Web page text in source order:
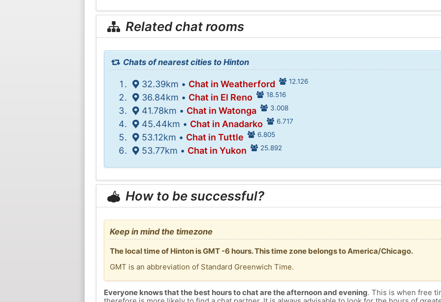
Related chat rooms
Chats of nearest cities to Hinton
32.39km • Chat in Weatherford 12.126
36.84km • Chat in El Reno 18.516
41.78km • Chat in Watonga 3.008
45.44km • Chat in Anadarko 6.717
53.12km • Chat in Tuttle 6.805
53.77km • Chat in Yukon 25.892
How to be successful?
Keep in mind the timezone
The local time of Hinton is GMT -6 hours. This time zone belongs to America/Chicago.
GMT is an abbreviation of Standard Greenwich Time.
Everyone knows that the best hours to chat are the afternoon and evening. This is when free